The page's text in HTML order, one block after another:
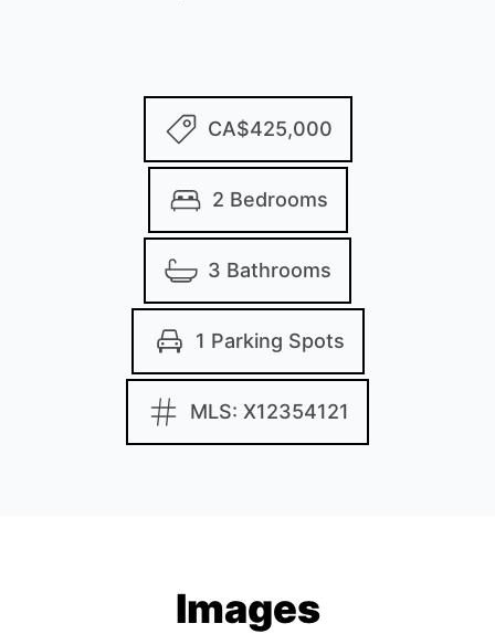
CA$425,000
2 Bedrooms
3 Bathrooms
1 Parking Spots
MLS: X12354121
Images